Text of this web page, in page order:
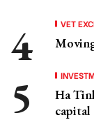
VET
Ha
capital